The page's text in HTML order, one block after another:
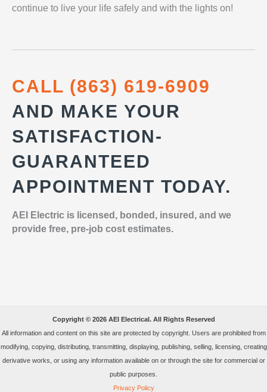
continue to live your life safely and with the lights on!
CALL (863) 619-6909
AND MAKE YOUR
SATISFACTION-
GUARANTEED
APPOINTMENT TODAY.
AEI Electric is licensed, bonded, insured, and we
provide free, pre-job cost estimates.
Copyright © 2026 AEI Electrical. All Rights Reserved
All information and content on this site are protected by copyright. Users are prohibited from
modifying, copying, distributing, transmitting, displaying, publishing, selling, licensing, creating
derivative works, or using any information available on or through the site for commercial or
public purposes.
Privacy Policy